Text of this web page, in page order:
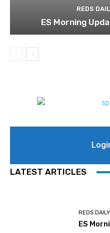
REDS
ES Morning
LATEST ARTICLES
REDS
ES